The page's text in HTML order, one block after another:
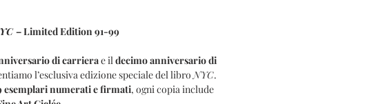
– Limited Edition 91-99
di carrierae ildecimo anniversario di
l’esclusiva edizione speciale del libroNYC.
esemplari numerati e firmati, ogni copia include